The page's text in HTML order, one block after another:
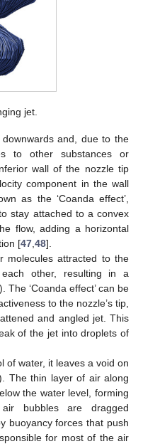
jet.
and, due to the
to other substances or
wall of the nozzle tip
component in the wall
as the ‘Coanda effect’,
stay attached to a convex
flow, adding a horizontal
[47 48].
molecules attracted to the
other, resulting in a
). The ‘Coanda effect’ can be
to the nozzle’s tip,
and angled jet. This
of the jet into droplets of
of water, it leaves a void on
The thin layer of air along
the water level, forming
bubbles are dragged
buoyancy forces that push
for most of the air